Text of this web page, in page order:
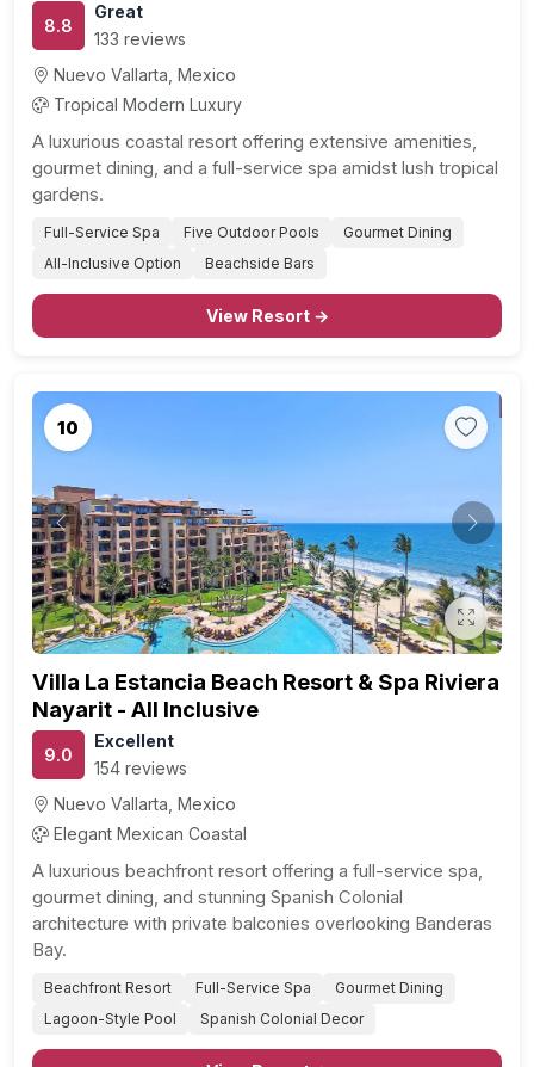
8.8
Great
133 reviews
Nuevo Vallarta, Mexico
Tropical Modern Luxury
A luxurious coastal resort offering extensive amenities,
gourmet dining, and a full-service spa amidst lush tropical
gardens.
Full-Service Spa Five Outdoor Pools
Gourmet Dining
All-Inclusive Option
Beachside Bars
View Resort →
10
Previous Next
Villa La Estancia Beach Resort & Spa Riviera
Nayarit - All Inclusive
9.0
Excellent
154 reviews
Nuevo Vallarta, Mexico
Elegant Mexican Coastal
A luxurious beachfront resort offering a full-service spa,
gourmet dining, and stunning Spanish Colonial
architecture with private balconies overlooking Banderas
Bay.
Beachfront Resort Full-Service Spa
Gourmet Dining
Lagoon-Style Pool
Spanish Colonial Decor